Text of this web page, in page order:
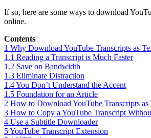
If so, here are some ways to download
online.
Contents
1 Why Download YouTube Transcripts as
1.1 Reading a Transcript is Much Faster
1.2 Save on Bandwidth
1.3 Eliminate Distraction
1.4You Don’t Understand the Accent
1.5 Foundation for an Article
2 How to Download YouTube Transcripts as
3 How to Copy a YouTube Transcript
4 Use a Subtitle Downloader
5YouTube Transcript Extension